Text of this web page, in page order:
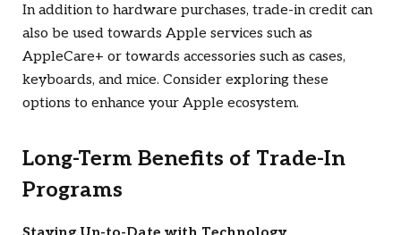
In addition to hardware purchases, trade-in credit can
also be used towards Apple services such as
AppleCare+ or towards accessories such as cases,
keyboards, and mice. Consider exploring these
options to enhance your Apple ecosystem.
Long-Term Benefits of Trade-In
Programs